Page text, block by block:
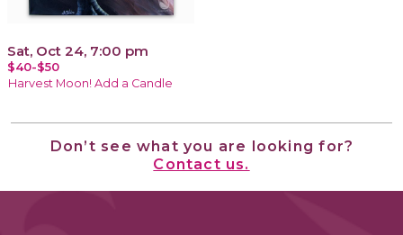
Sat, Oct 24, 7:00 pm
$40-$50
Harvest Moon! Add a Candle
Don’t see what you are looking for?
Contact us.